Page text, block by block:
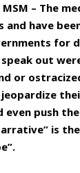
– The
and have
for
out
or
even push
is